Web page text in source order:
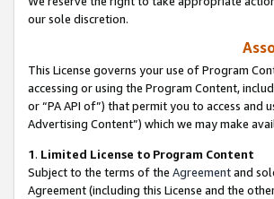
our sole discretion.
This License governs your use of Program
accessing or using the Program Content,
or “PA API of”) that permit you to access
Advertising Content”) which we may make
1. Limited License to Program Content
Subject to the terms of the Agreementand
Agreement (including this License and the